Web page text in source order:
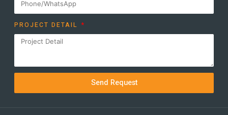
PROJECT DETAIL
Send Request